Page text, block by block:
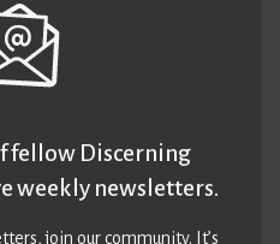
fellow Discerning
weekly newsletters.
join our community. It’s